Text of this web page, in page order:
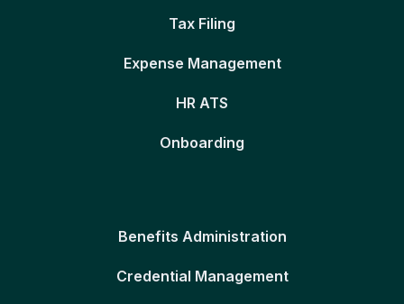
Tax Filing
Expense Management
HR ATS
Onboarding
Benefits Administration
Credential Management